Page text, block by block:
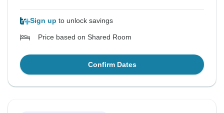
Sign up to unlock savings
Price based on Shared Room
Confirm Dates